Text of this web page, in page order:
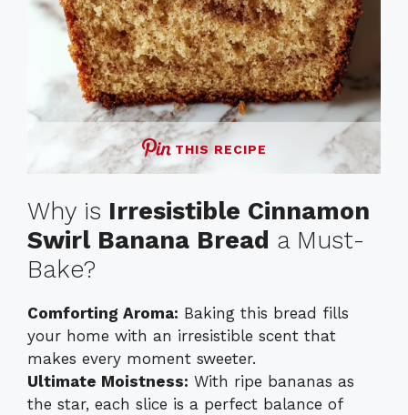
THIS RECIPE
Why is Irresistible Cinnamon
Swirl Banana Bread a Must-
Bake?
Comforting Aroma: Baking this bread fills
your home with an irresistible scent that
makes every moment sweeter.
Ultimate Moistness: With ripe bananas as
the star, each slice is a perfect balance of